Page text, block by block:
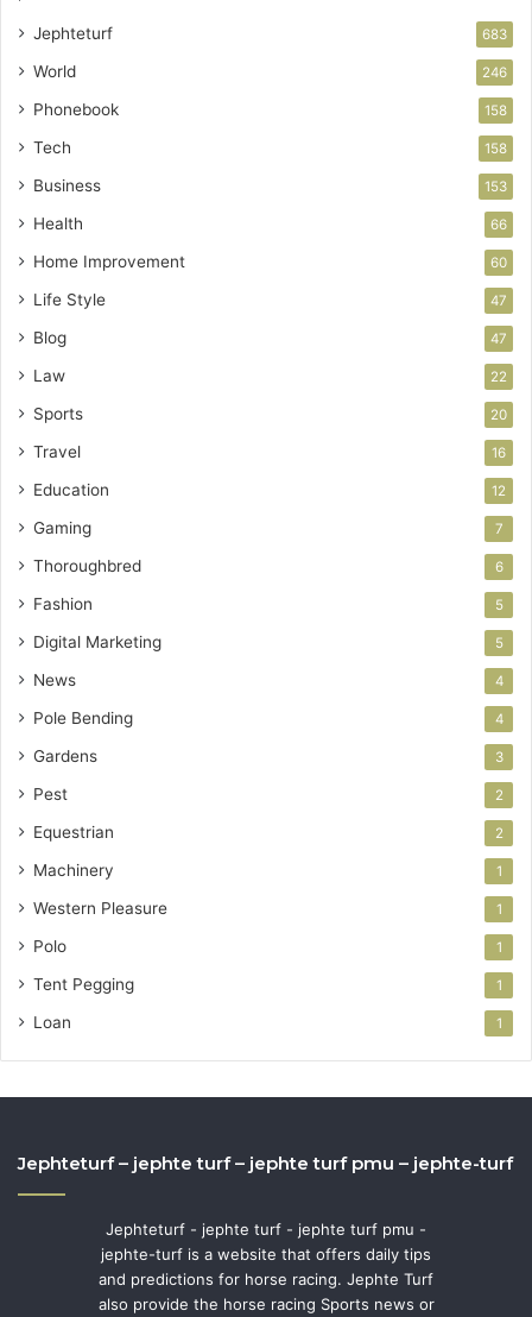
Jephteturf 683
World 246
Phonebook 158
Tech 158
Business 153
Health 66
Home Improvement 60
Life Style 47
Blog 47
Law 22
Sports 20
Travel 16
Education 12
Gaming 7
Thoroughbred 6
Fashion 5
Digital Marketing 5
News 4
Pole Bending 4
Gardens 3
Pest 2
Equestrian 2
Machinery 1
Western Pleasure 1
Polo 1
Tent Pegging 1
Loan 1
Jephteturf – jephte turf – jephte turf pmu – jephte-turf
Jephteturf - jephte turf - jephte turf pmu -
jephte-turf is a website that offers daily tips
and predictions for horse racing. Jephte Turf
also provide the horse racing Sports news or